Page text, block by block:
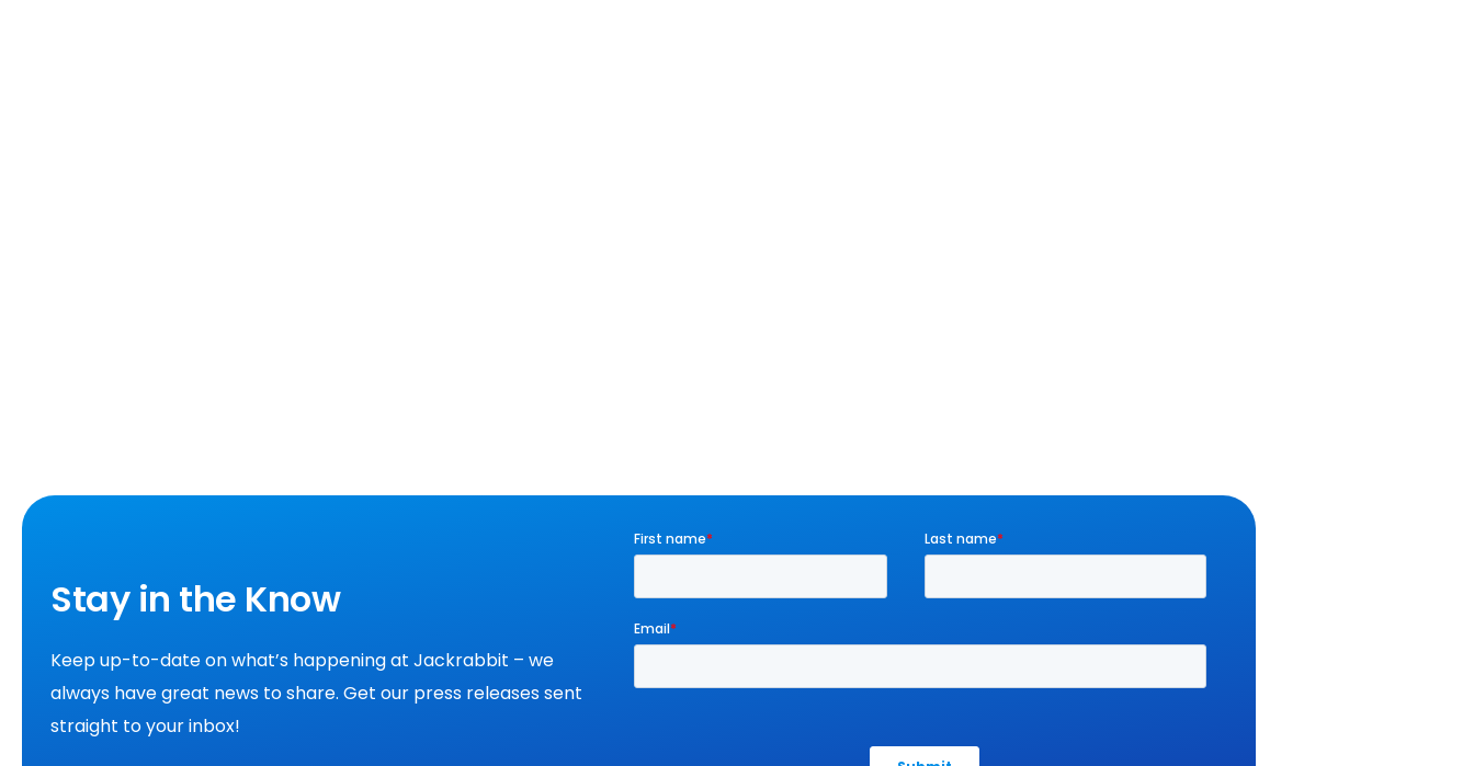
Stay in the Know
Keep up-to-date on what’s happening at Jackrabbit – we
always have great news to share. Get our press releases sent
straight to your inbox!